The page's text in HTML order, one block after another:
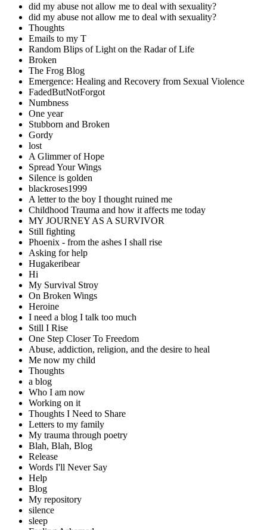
did my abuse not allow me to deal with sexuality?
did my abuse not allow me to deal with sexuality?
Thoughts
Emails to my T
Random Blips of Light on the Radar of Life
Broken
The Frog Blog
Emergence: Healing and Recovery from Sexual Violence
FadedButNotForgot
Numbness
One year
Stubborn and Broken
Gordy
lost
A Glimmer of Hope
Spread Your Wings
Silence is golden
blackroses1999
A letter to the boy I thought ruined me
Childhood Trauma and how it affects me today
MY JOURNEY AS A SURVIVOR
Still fighting
Phoenix - from the ashes I shall rise
Asking for help
Hugakeribear
Hi
My Survival Stroy
On Broken Wings
Heroine
I need a blog I talk too much
Still I Rise
One Step Closer To Freedom
Abuse, addiction, religion, and the desire to heal
Me now my child
Thoughts
a blog
Who I am now
Working on it
Thoughts I Need to Share
Letters to my family
My trauma through poetry
Blah, Blah, Blog
Release
Words I'll Never Say
Help
Blog
My repository
silence
sleep